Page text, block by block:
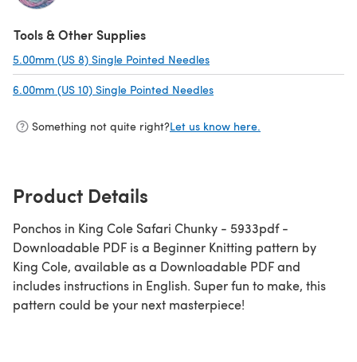
Tools & Other Supplies
5.00mm (US 8) Single Pointed Needles
6.00mm (US 10) Single Pointed Needles
Something not quite right?Let us know here.
Product Details
Ponchos in King Cole Safari Chunky - 5933pdf -
Downloadable PDF is a Beginner Knitting pattern by
King Cole, available as a Downloadable PDF and
includes instructions in English. Super fun to make, this
pattern could be your next masterpiece!